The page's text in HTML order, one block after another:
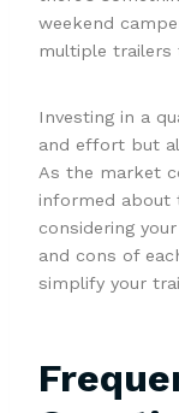
weekend
multiple trailers
Investing in a
and effort but
As the market
informed about
considering
and cons of
simplify your